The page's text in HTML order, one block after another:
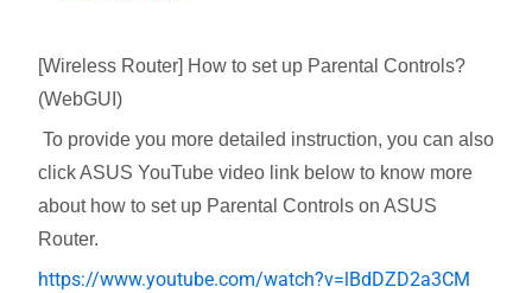
[Wireless Router] How to set up Parental Controls?
(WebGUI)
To provide you more detailed instruction, you can also
click ASUS YouTube video link below to know more
about how to set up Parental Controls on ASUS
Router.
https://www.youtube.com/watch?v=lBdDZD2a3CM